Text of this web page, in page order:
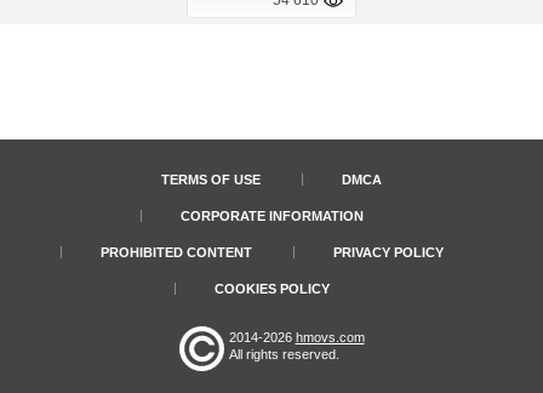
TERMS OF USE DMCA
CORPORATE INFORMATION
PROHIBITED CONTENT PRIVACY POLICY
COOKIES POLICY
2014-2026 hmovs.com
All rights reserved.